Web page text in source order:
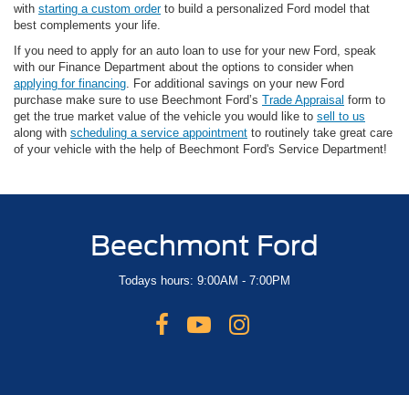
with starting a custom orderto build a personalized Ford model that
best complements your life.
If you need to apply for an auto loan to use for your new Ford, speak
with our Finance Department about the options to consider when
applying for financing . For additional savings on your new Ford
purchase make sure to use Beechmont Ford’s Trade Appraisal form to
get the true market value of the vehicle you would like to sell to us
along with scheduling a service appointment to routinely take great care
of your vehicle with the help of Beechmont Ford's Service Department!
Beechmont Ford
Todays hours: 9:00AM - 7:00PM